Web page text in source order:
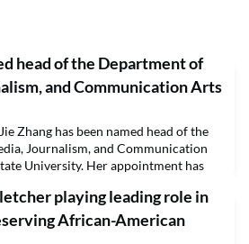
head of the Department of
and Communication Arts
Zhang has been named head of the
Journalism, and Communication
University. Her appointment has
earned a Bachelor of Art in
in Shanghai, China. She
in Journalism and Mass Communi
playing leading role in
African-American